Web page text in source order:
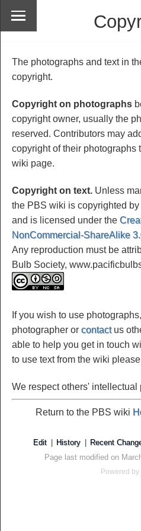
The photographs and text in
copyright.
Copyright on photographs
copyright owner, usually the
reserved. Contributors may
copyright of their photographs
wiki page.
Copyright on text. Unless
the PBS wiki is copyrighted
and is licensed under the
NonCommercial-ShareAlike
Any reproduction must be
Bulb Society,
If you wish to use
photographer or contactus
able to help you get in touch
to use text from the wiki please
We respect others' intellectual
Return to the PBS wiki
Edit | History | Recent
Page last modified on
Powered by